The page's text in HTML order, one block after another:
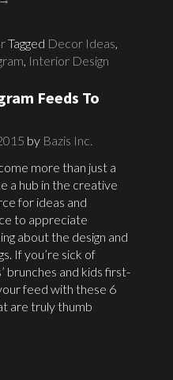
Tagged Decor Ideas
Interior Design
Feeds To
by Bazis Inc.
more than just a
a hub in the creative
for ideas and
to appreciate
about the design and
If you’re sick of
brunches and kids first-
feed with these 6
are truly thumb